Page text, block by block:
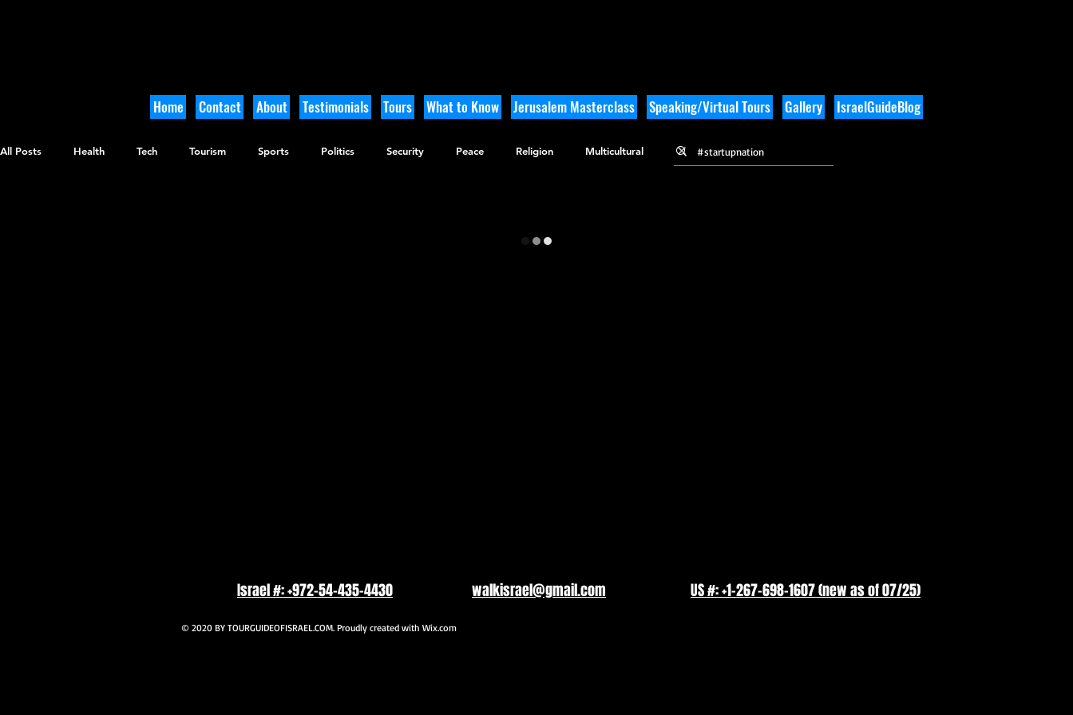
Home Contact About Testimonials Tours What to Know Jerusalem Masterclass Speaking/Virtual Tours Gallery IsraelGuideBlog
All Posts Health Tech Tourism Sports Politics Security Peace Religion Multicultural
walkisrael@gmail.com
Israel #: +972-54-435-4430 US #: +1-267-698-1607 (new as of 07/25)
© 2020 BY TOURGUIDEOFISRAEL.COM. Proudly created with Wix.com